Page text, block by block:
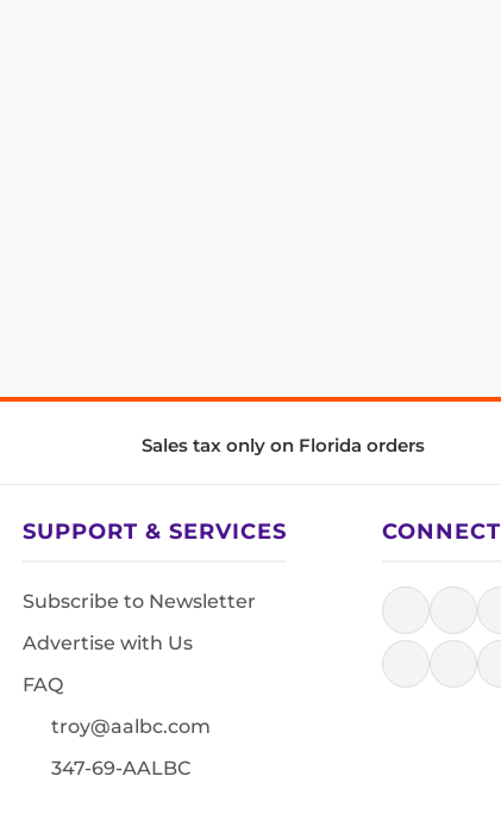
Sales tax only on Florida orders
SUPPORT & SERVICES
Subscribe to Newsletter
Advertise with Us
FAQ
troy@aalbc.com
347-69-AALBC
CONNECT